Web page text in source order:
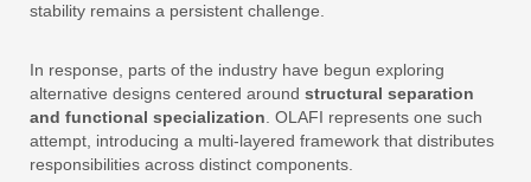
stability remains a persistent challenge.
In response, parts of the industry have begun exploring
alternative designs centered around structural separation
and functional specialization . OLAFI represents one such
attempt, introducing a multi-layered framework that distributes
responsibilities across distinct components.